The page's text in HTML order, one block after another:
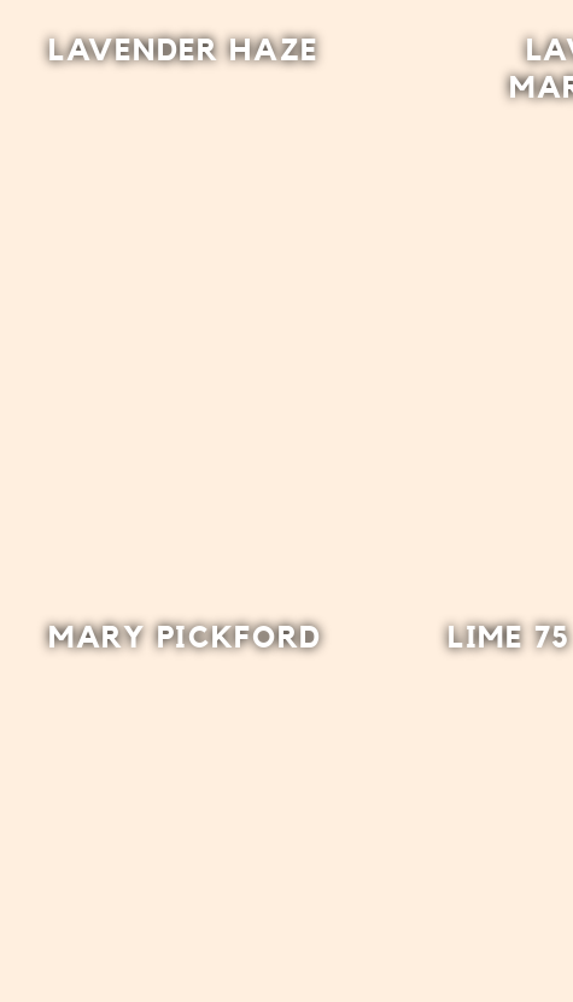
LAVENDER HAZE
MARY PICKFORD LIME 75